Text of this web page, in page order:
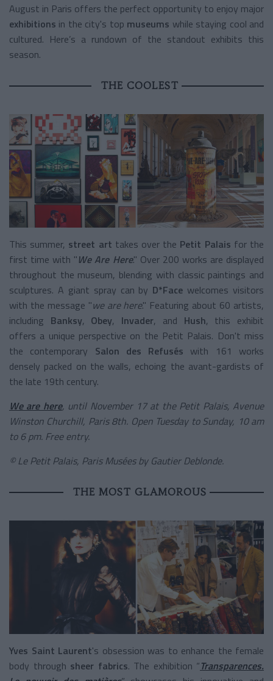
August in Paris offers the perfect opportunity to enjoy major
exhibitions in the city's top museums while staying cool and
cultured. Here’s a rundown of the standout exhibits this
season.
THE COOLEST
This summer, street art takes over the Petit Palais for the
first time with "We Are Here." Over 200 works are displayed
throughout the museum, blending with classic paintings and
sculptures. A giant spray can by D*Face welcomes visitors
with the message "we are here." Featuring about 60 artists,
including Banksy, Obey, Invader, and Hush, this exhibit
offers a unique perspective on the Petit Palais. Don't miss
the contemporary Salon des Refusés with 161 works
densely packed on the walls, echoing the avant-gardists of
the late 19th century.
We are here, until November 17 at the Petit Palais, Avenue
Winston Churchill, Paris 8th. Open Tuesday to Sunday, 10 am
to 6 pm. Free entry.
© Le Petit Palais, Paris Musées by Gautier Deblonde.
THE MOST GLAMOROUS
Yves Saint Laurent's obsession was to enhance the female
body through sheer fabrics. The exhibition “Transparences.